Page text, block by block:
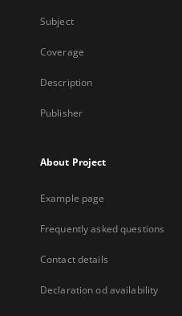
Subject
Coverage
Description
Publisher
About Project
Example page
Frequently asked questions
Contact details
Declaration od availability